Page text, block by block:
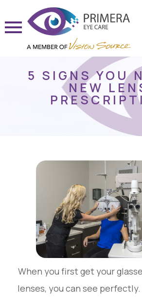
5 SIGNS YOU
NEW
When you first get your
lenses, you can see